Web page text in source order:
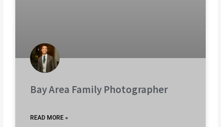
Bay Area Family Photographer
READ MORE »